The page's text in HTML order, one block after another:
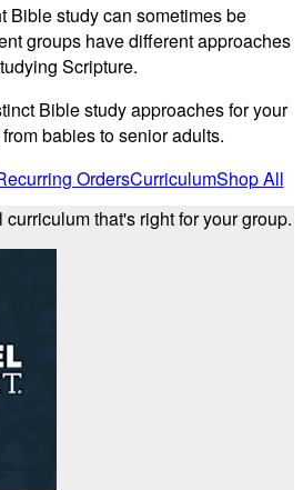
Bible study can sometimes be
groups have different approaches
Scripture.
Bible study approaches for your
babies to senior adults.
OrdersCurriculumShop All
that's right for your group.